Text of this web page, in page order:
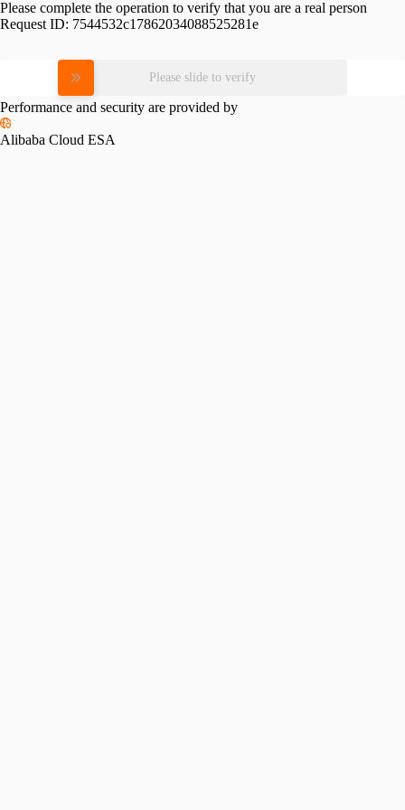
Please complete the operation to verify that you are a real person
Request ID: 7544532c17862034088525281e
Please slide to verify
Performance and security are provided by
Alibaba Cloud ESA